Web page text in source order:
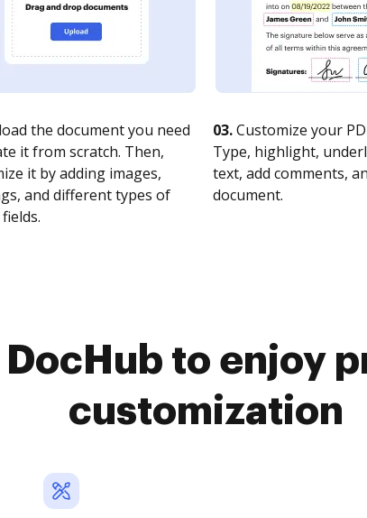
the document you need
it from scratch. Then,
it by adding images,
and different types of
03.Customize your
Type, highlight,
text, add comments,
document.
to enjoy
customization